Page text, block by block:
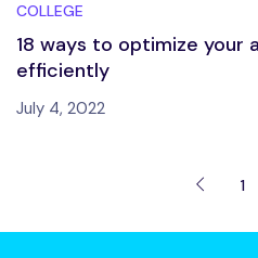
COLLEGE
18 ways to optimize your
efficiently
July 4, 2022
1